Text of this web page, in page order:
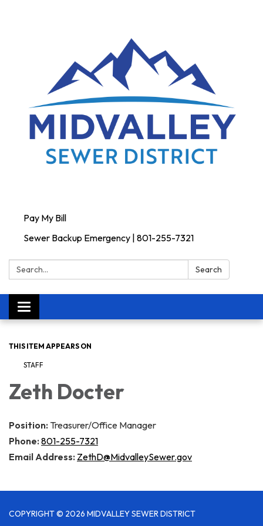
Pay My Bill
Sewer Backup Emergency | 801-255-7321
Search: Search
Toggle navigation
THIS ITEM APPEARS ON
STAFF
Zeth Docter​​
Position: Treasurer/Office Manager
Phone: 801-255-7321
Email Address: ZethD@MidvalleySewer.gov
COPYRIGHT © 2026 MIDVALLEY SEWER DISTRICT